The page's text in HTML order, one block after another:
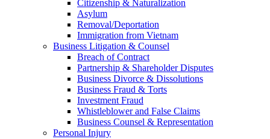
Citizenship & Naturalization
Asylum
Removal/Deportation
Immigration from Vietnam
Business Litigation & Counsel
Breach of Contract
Partnership & Shareholder Disputes
Business Divorce & Dissolutions
Business Fraud & Torts
Investment Fraud
Whistleblower and False Claims
Business Counsel & Representation
Personal Injury